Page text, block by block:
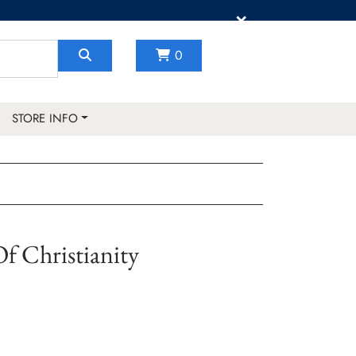
×
0
STORE INFO
Christianity